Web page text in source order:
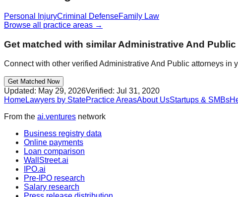
Personal InjuryCriminal DefenseFamily Law
Browse all practice areas →
Get matched with similarAdministrative And Public
Connect with other verified Administrative And Public attorneys in
Get Matched Now
Updated: May 29, 2026Verified: Jul 31, 2020
HomeLawyers by StatePractice AreasAbout UsStartups & SMBs
From the ai.ventures network
Business registry data
Online payments
Loan comparison
WallStreet.ai
IPO.ai
Pre-IPO research
Salary research